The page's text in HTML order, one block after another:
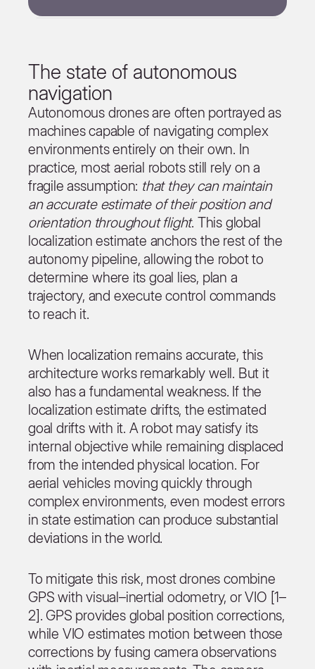
The state of autonomous
navigation
Autonomous drones are often portrayed as
machines capable of navigating complex
environments entirely on their own. In
practice, most aerial robots still rely on a
fragile assumption: that they can maintain
an accurate estimate of their position and
orientation throughout flight. This global
localization estimate anchors the rest of the
autonomy pipeline, allowing the robot to
determine where its goal lies, plan a
trajectory, and execute control commands
to reach it.
When localization remains accurate, this
architecture works remarkably well. But it
also has a fundamental weakness. If the
localization estimate drifts, the estimated
goal drifts with it. A robot may satisfy its
internal objective while remaining displaced
from the intended physical location. For
aerial vehicles moving quickly through
complex environments, even modest errors
in state estimation can produce substantial
deviations in the world.
To mitigate this risk, most drones combine
GPS with visual–inertial odometry, or VIO [1–
2]. GPS provides global position corrections,
while VIO estimates motion between those
corrections by fusing camera observations